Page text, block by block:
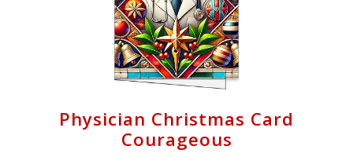
Physician Christmas Card
Courageous